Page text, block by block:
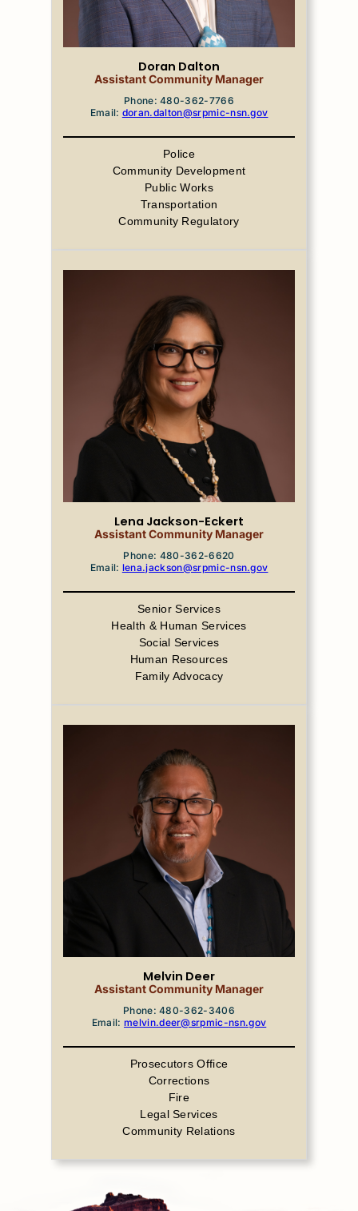
Doran Dalton
Assistant Community Manager
Phone: 480-362-7766
Email: doran.dalton@srpmic-nsn.gov
Police
Community Development
Public Works
Transportation
Community Regulatory
Lena Jackson-Eckert
Assistant Community Manager
Phone: 480-362-6620
Email: lena.jackson@srpmic-nsn.gov
Senior Services
Health & Human Services
Social Services
Human Resources
Family Advocacy
Melvin Deer
Assistant Community Manager
Phone: 480-362-3406
Email: melvin.deer@srpmic-nsn.gov
Prosecutors Office
Corrections
Fire
Legal Services
Community Relations